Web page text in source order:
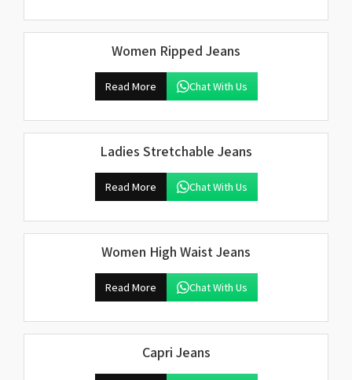
Women Ripped Jeans
Read More Chat With Us
Ladies Stretchable Jeans
Read More Chat With Us
Women High Waist Jeans
Read More Chat With Us
Capri Jeans